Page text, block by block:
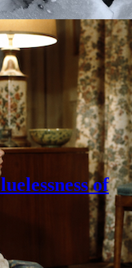
of